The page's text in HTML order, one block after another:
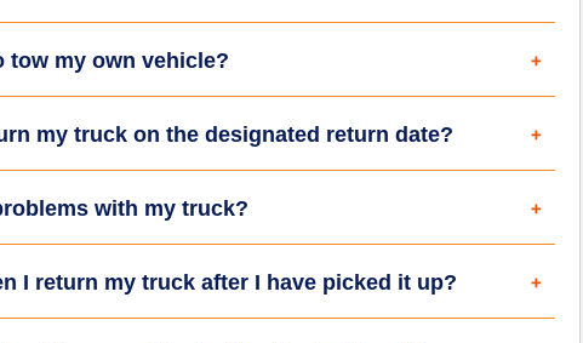
tow my own vehicle?
my truck on the designated return date?
with my truck?
I return my truck after I have picked it up?